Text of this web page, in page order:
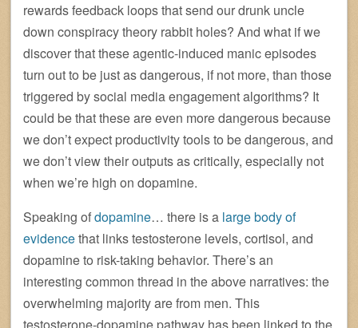
rewards feedback loops that send our drunk uncle
down conspiracy theory rabbit holes? And what if we
discover that these agentic-induced manic episodes
turn out to be just as dangerous, if not more, than those
triggered by social media engagement algorithms? It
could be that these are even more dangerous because
we don’t expect productivity tools to be dangerous, and
we don’t view their outputs as critically, especially not
when we’re high on dopamine.
Speaking ofdopamine… there is a large body of
evidencethat links testosterone levels, cortisol, and
dopamine to risk-taking behavior. There’s an
interesting common thread in the above narratives: the
overwhelming majority are from men. This